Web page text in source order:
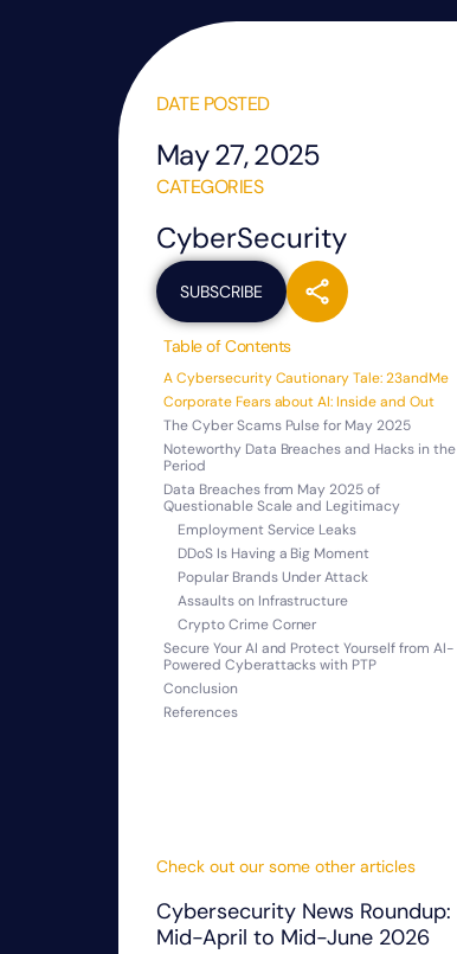
DATE POSTED
May 27, 2025
CATEGORIES
CyberSecurity
SUBSCRIBE
Table of Contents
A Cybersecurity Cautionary Tale: 23andMe
Corporate Fears about AI: Inside and Out
The Cyber Scams Pulse for May 2025
Noteworthy Data Breaches and Hacks in the
Period
Data Breaches from May 2025 of
Questionable Scale and Legitimacy
Employment Service Leaks
DDoS Is Having a Big Moment
Popular Brands Under Attack
Assaults on Infrastructure
Crypto Crime Corner
Secure Your AI and Protect Yourself from AI-
Powered Cyberattacks with PTP
Conclusion
References
Check out our some other articles
Cybersecurity News Roundup:
Mid-April to Mid-June 2026